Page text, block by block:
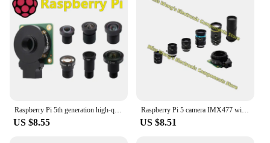
US $8.55
Raspberry Pi 5 camera IMX477 wide-angle/telephoto microscope lens
US $8.51